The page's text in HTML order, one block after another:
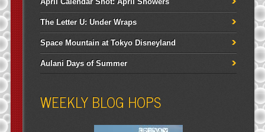
The Letter U: Under Wraps
Space Mountain at Tokyo Disneyland
Aulani Days of Summer
WEEKLY BLOG HOPS